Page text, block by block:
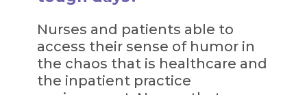
Nurses and patients able to
access their sense of humor in
the chaos that is healthcare and
the inpatient practice